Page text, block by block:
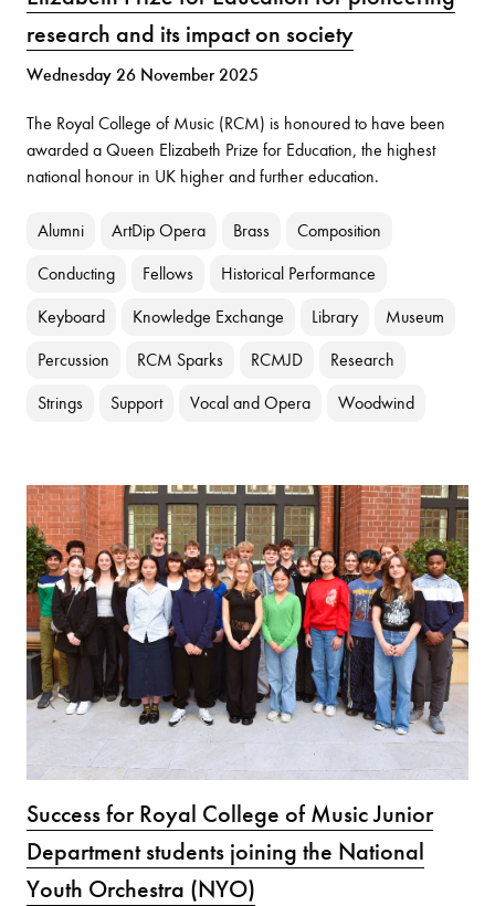
research and its impact on society
Wednesday 26 November 2025
The Royal College of Music (RCM) is honoured to have been
awarded a Queen Elizabeth Prize for Education, the highest
national honour in UK higher and further education.
Alumni ArtDip Opera Brass Composition
Conducting Fellows Historical Performance
Keyboard Knowledge Exchange Library Museum
Percussion RCM Sparks RCMJD Research
Strings Support Vocal and Opera Woodwind
Success for Royal College of Music Junior
Department students joining the National
Youth Orchestra (NYO)